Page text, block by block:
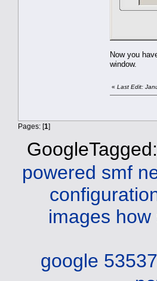
Now you
window.
« Last Edit:
Pages: [1]
GoogleTagged:
powered smf
images how
google